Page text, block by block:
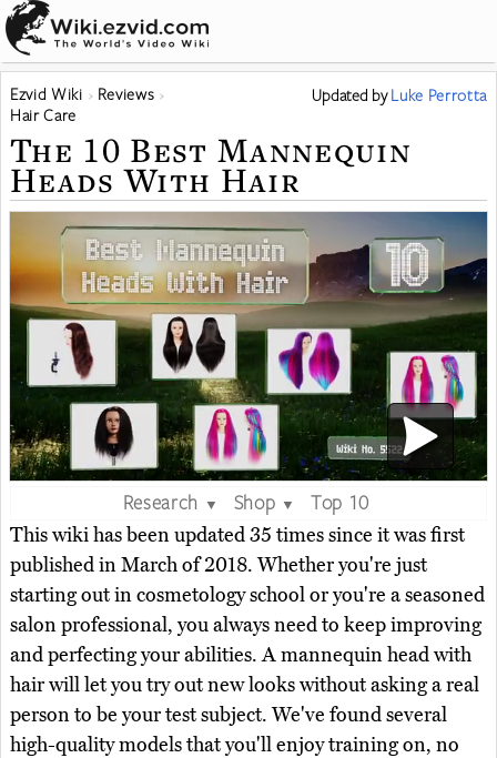
Ezvid Wiki
Reviews
Hair Care
Updated byLuke Perrotta
The 10 Best Mannequin
Heads With Hair
Research ▼ Shop ▼
Top 10
This wiki has been updated 35 times since it was first
published in March of 2018. Whether you're just
starting out in cosmetology school or you're a seasoned
salon professional, you always need to keep improving
and perfecting your abilities. A mannequin head with
hair will let you try out new looks without asking a real
person to be your test subject. We've found several
high-quality models that you'll enjoy training on, no